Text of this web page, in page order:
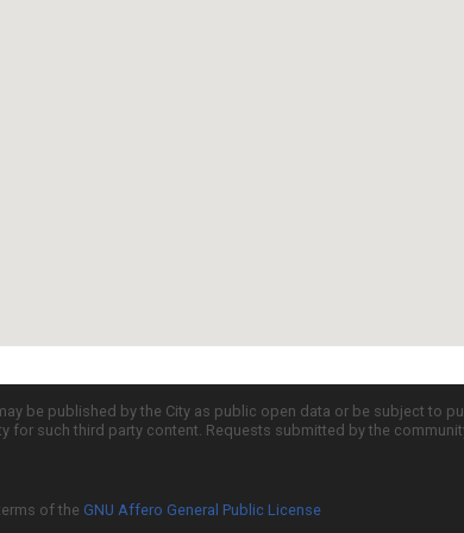
be published by the City as public open data or be subject to
such third party content. Requests submitted by the
of the GNU Affero General Public License